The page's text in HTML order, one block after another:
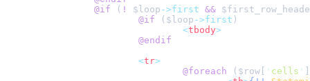
@if
( ! $ loop ->first && $
@if
( $ loop ->first
<tbody>
@endif
<tr>
@foreach
( $ row ' cells '